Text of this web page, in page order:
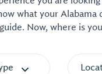
what your Alabama
Now, where is